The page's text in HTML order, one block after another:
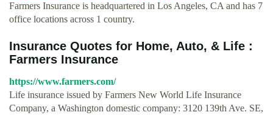
Farmers Insurance is headquartered in Los Angeles, CA and has 7
office locations across 1 country.
Insurance Quotes for Home, Auto, & Life :
Farmers Insurance
https://www.farmers.com/
Life insurance issued by Farmers New World Life Insurance
Company, a Washington domestic company: 3120 139th Ave. SE,